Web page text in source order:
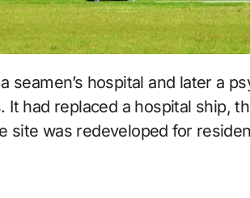
It had replaced a hospital ship,
site was redeveloped for